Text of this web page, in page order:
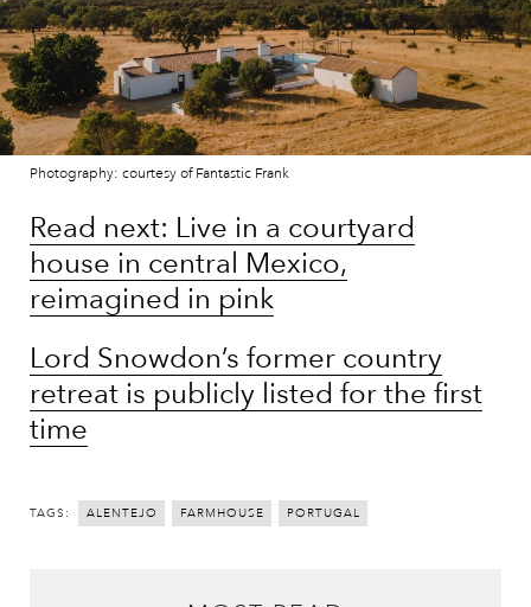
Photography: courtesy of Fantastic Frank
Read next: Live in a courtyard
house in central Mexico,
reimagined in pink
Lord Snowdon’s former country
retreat is publicly listed for the first
time
TAGS: ALENTEJO FARMHOUSE PORTUGAL